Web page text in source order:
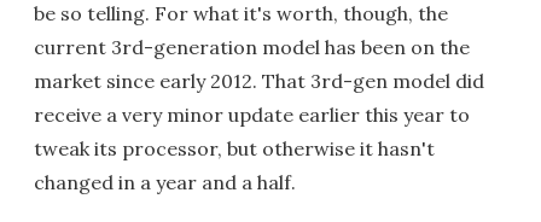
be so telling. For what it's worth, though, the
current 3rd-generation model has been on the
market since early 2012. That 3rd-gen model did
receive a very minor update earlier this year to
tweak its processor, but otherwise it hasn't
changed in a year and a half.